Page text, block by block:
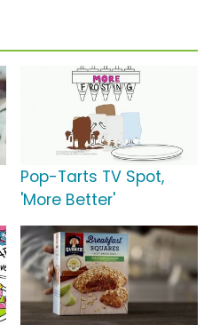
Pop-Tarts TV Spot,
'More Better'